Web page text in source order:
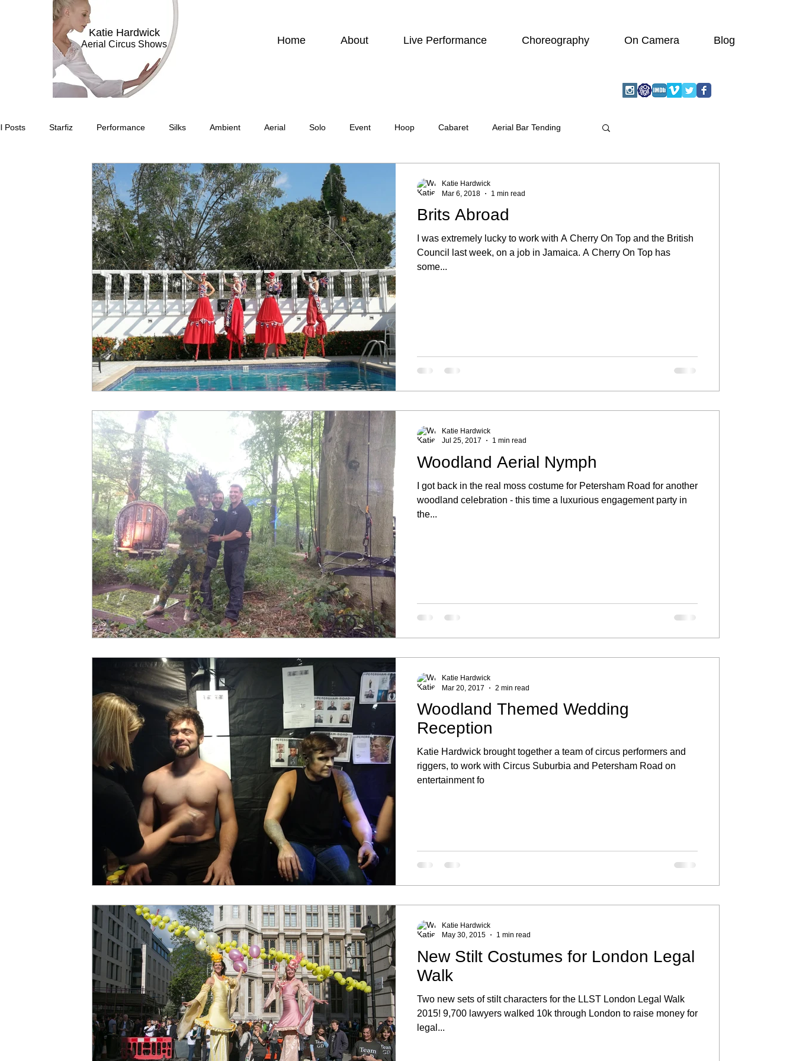
Katie Hardwick
Aerial Circus Shows Home About Live Performance Choreography On Camera Blog
Posts Starfiz Performance Silks Ambient Aerial Solo Event Hoop Cabaret Aerial Bar Tending
Charity event Feature Act Modelling Photographic
Spinning Silks Aerial Sphere Theatre Wedding Harness Brits Abroad
I was extremely lucky to work with A Cherry On Top and the British
Council last week, on a job in Jamaica. A Cherry On Top has
some...
Katie Hardwick
Mar 6, 2018
1 min read
Woodland Aerial Nymph
I got back in the real moss costume for Petersham Road for another
woodland celebration - this time a luxurious engagement party in
the...
Katie Hardwick
Jul 25, 2017
1 min read
Woodland Themed Wedding
Reception
Katie Hardwick brought together a team of circus performers and
riggers, to work with Circus Suburbia and Petersham Road on
entertainment fo
Katie Hardwick
Mar 20, 2017
2 min read
New Stilt Costumes for London Legal
Walk
Two new sets of stilt characters for the LLST London Legal Walk
2015! 9,700 lawyers walked 10k through London to raise money for
legal...
Katie Hardwick
May 30, 2015
1 min read